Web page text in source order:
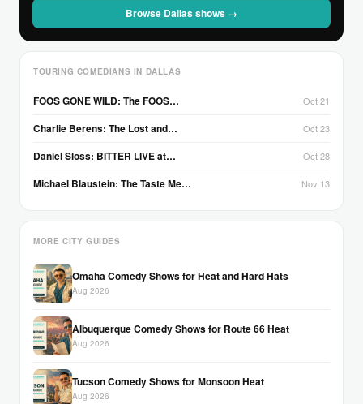
Browse Dallas shows →
TOURING COMEDIANS IN DALLAS
FOOS GONE WILD: The FOOS… Oct 21
Charlie Berens: The Lost and… Oct 23
Daniel Sloss: BITTER LIVE at… Oct 28
Michael Blaustein: The Taste Me… Nov 13
MORE CITY GUIDES
Omaha Comedy Shows for Heat and Hard Hats
Aug 2026
Albuquerque Comedy Shows for Route 66 Heat
Aug 2026
Tucson Comedy Shows for Monsoon Heat
Aug 2026